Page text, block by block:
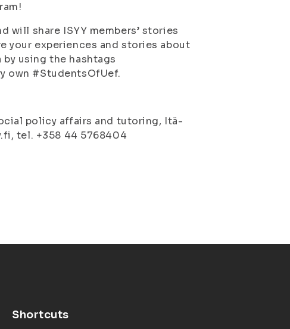
will share ISYY members’ stories
your experiences and stories about
using the hashtags
own #StudentsOfUef.
policy affairs and tutoring, Itä-
tel. +358 44 5768404
Shortcuts